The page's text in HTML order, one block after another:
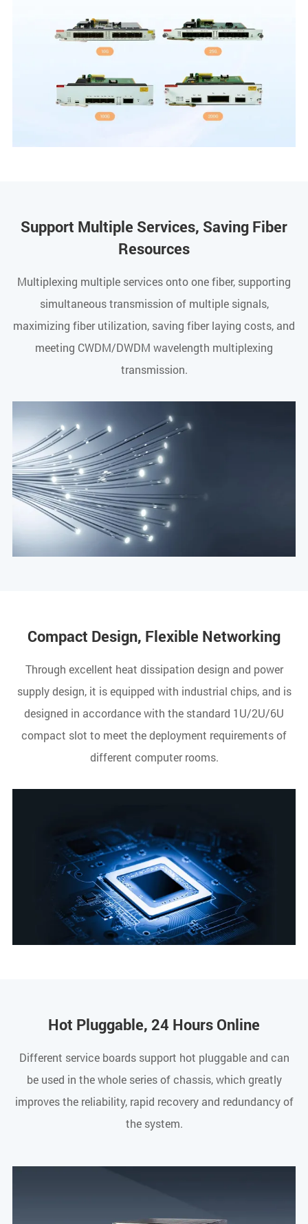
Support Multiple Services, Saving Fiber
Resources
Multiplexing multiple services onto one fiber, supporting
simultaneous transmission of multiple signals,
maximizing fiber utilization, saving fiber laying costs, and
meeting CWDM/DWDM wavelength multiplexing
transmission.
Compact Design, Flexible Networking
Through excellent heat dissipation design and power
supply design, it is equipped with industrial chips, and is
designed in accordance with the standard 1U/2U/6U
compact slot to meet the deployment requirements of
different computer rooms.
Hot Pluggable, 24 Hours Online
Different service boards support hot pluggable and can
be used in the whole series of chassis, which greatly
improves the reliability, rapid recovery and redundancy of
the system.